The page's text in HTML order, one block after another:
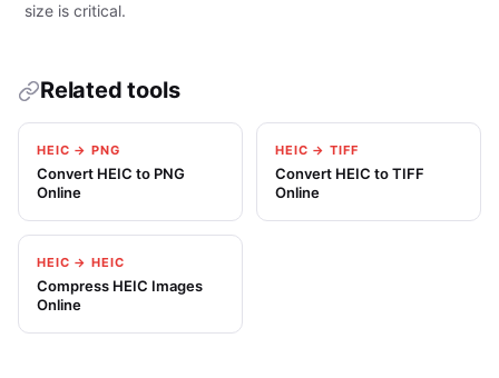
size is critical.
Related tools
HEIC → PNG
Convert HEIC to PNG
Online
HEIC → TIFF
Convert HEIC to TIFF
Online
HEIC → HEIC
Compress HEIC Images
Online